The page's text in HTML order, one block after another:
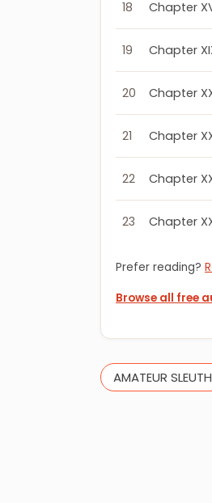
18 Chapter
19 Chapter
20 Chapter
21 Chapter
22 Chapter
23 Chapter
Prefer reading?
Browse all free
AMATEUR SLEUTH